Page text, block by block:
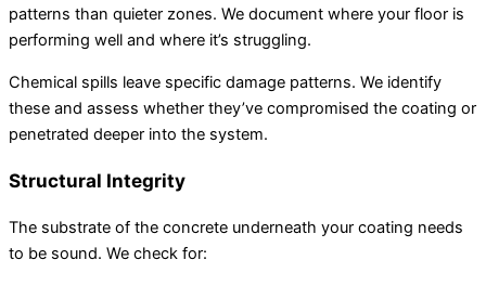
patterns than quieter zones. We document where your floor is
performing well and where it’s struggling.
Chemical spills leave specific damage patterns. We identify
these and assess whether they’ve compromised the coating or
penetrated deeper into the system.
Structural Integrity
The substrate of the concrete underneath your coating needs
to be sound. We check for: